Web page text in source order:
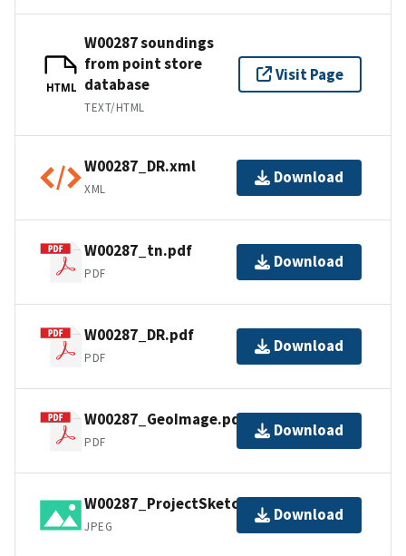
HTML
W00287 soundings
from point store
database
TEXT/HTML
Visit Page
W00287_DR.xml
XML
Download
W00287_tn.pdf
PDF
Download
W00287_DR.pdf
PDF
Download
W00287_GeoImage.pdf
PDF
Download
W00287_ProjectSketch.jpg
JPEG
Download